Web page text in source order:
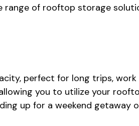
of rooftop storage
perfect for long trips,
you to utilize your
up for a weekend